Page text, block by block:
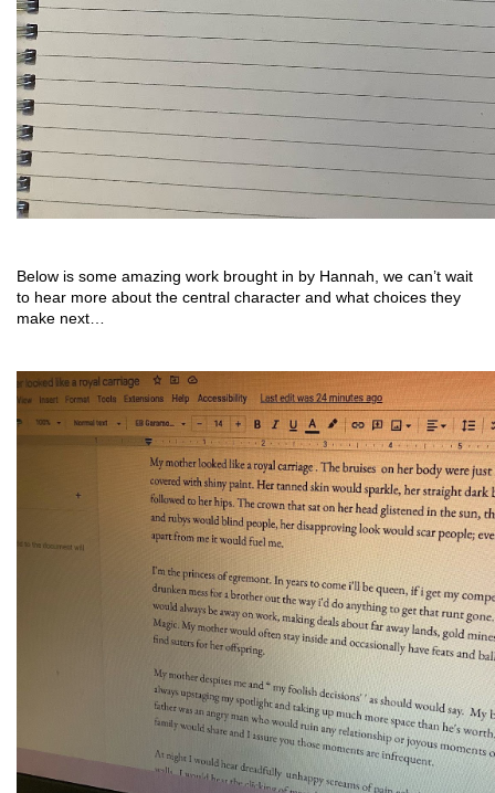
Below is some amazing work brought in by Hannah, we can’t wait
to hear more about the central character and what choices they
make next…